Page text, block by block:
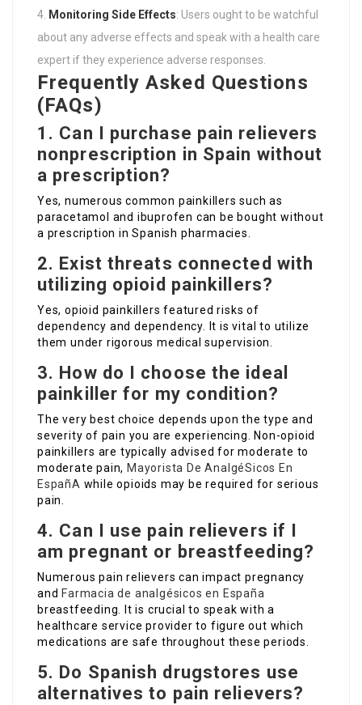
Monitoring Side Effects: Users ought to be watchful
about any adverse effects and speak with a health care
expert if they experience adverse responses.
Frequently Asked Questions
(FAQs)
1. Can I purchase pain relievers
nonprescription in Spain without
a prescription?
Yes, numerous common painkillers such as
paracetamol and ibuprofen can be bought without
a prescription in Spanish pharmacies.
2. Exist threats connected with
utilizing opioid painkillers?
Yes, opioid painkillers featured risks of
dependency and dependency. It is vital to utilize
them under rigorous medical supervision.
3. How do I choose the ideal
painkiller for my condition?
The very best choice depends upon the type and
severity of pain you are experiencing. Non-opioid
painkillers are typically advised for moderate to
moderate pain, Mayorista De AnalgéSicos En
EspañA while opioids may be required for serious
pain.
4. Can I use pain relievers if I
am pregnant or breastfeeding?
Numerous pain relievers can impact pregnancy
and Farmacia de analgésicos en España
breastfeeding. It is crucial to speak with a
healthcare service provider to figure out which
medications are safe throughout these periods.
5. Do Spanish drugstores use
alternatives to pain relievers?